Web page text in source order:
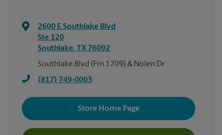
2600 E Southlake Blvd
Ste 120
Southlake, TX 76092
Southlake Blvd (Fm 1709) & Nolen Dr
(817) 749-0003
Store Home Page